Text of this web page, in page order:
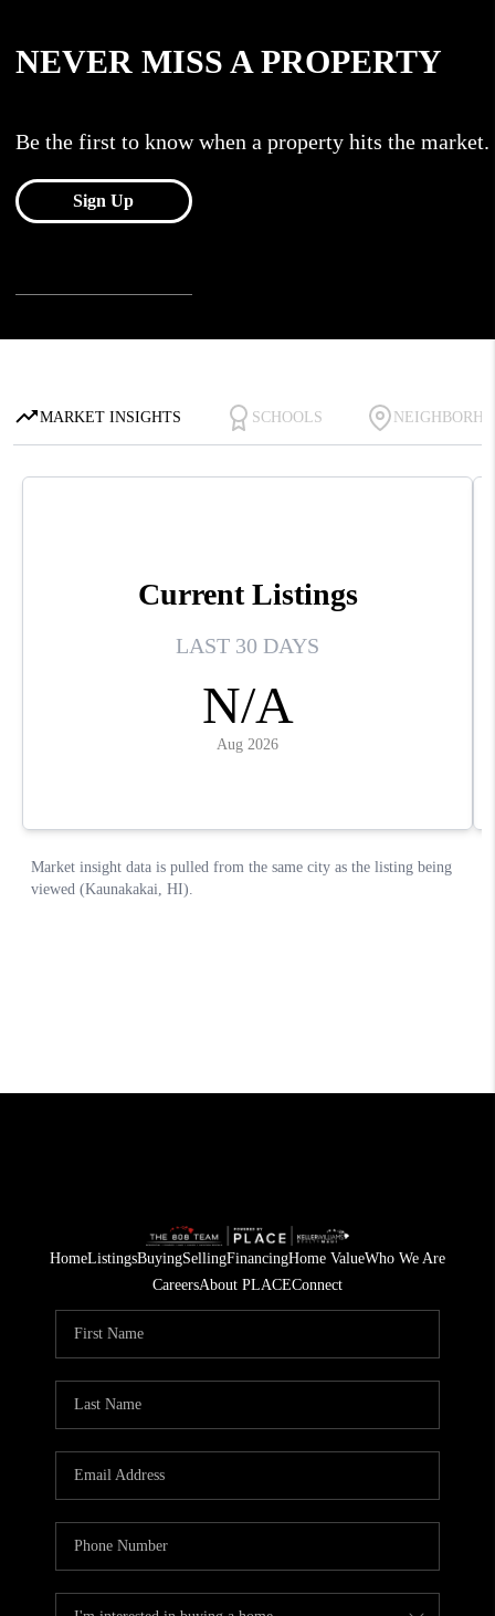
HomeListingsBuyingSellingFinancingHome ValueWho We Are
CareersAbout PLACEConnect